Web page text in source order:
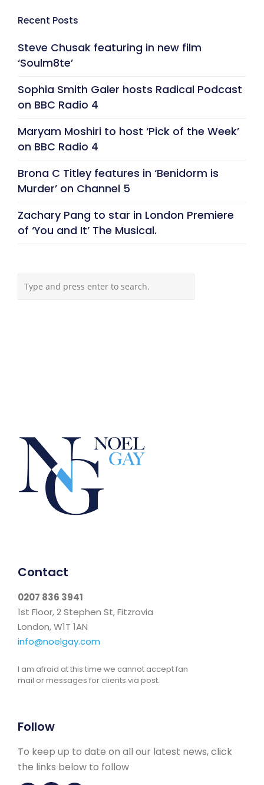
Recent Posts
Steve Chusak featuring in new film
‘Soulm8te’
Sophia Smith Galer hosts Radical Podcast
on BBC Radio 4
Maryam Moshiri to host ‘Pick of the Week’
on BBC Radio 4
Brona C Titley features in ‘Benidorm is
Murder’ on Channel 5
Zachary Pang to star in London Premiere
of ‘You and It’ The Musical.
Contact
0207 836 3941
1st Floor, 2 Stephen St, Fitzrovia
London, W1T 1AN
info@noelgay.com
I am afraid at this time we cannot accept fan
mail or messages for clients via post.
Follow
To keep up to date on all our latest news, click
the links below to follow